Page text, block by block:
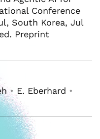
Conference
South Korea, Jul
Preprint
• E. Eberhard •